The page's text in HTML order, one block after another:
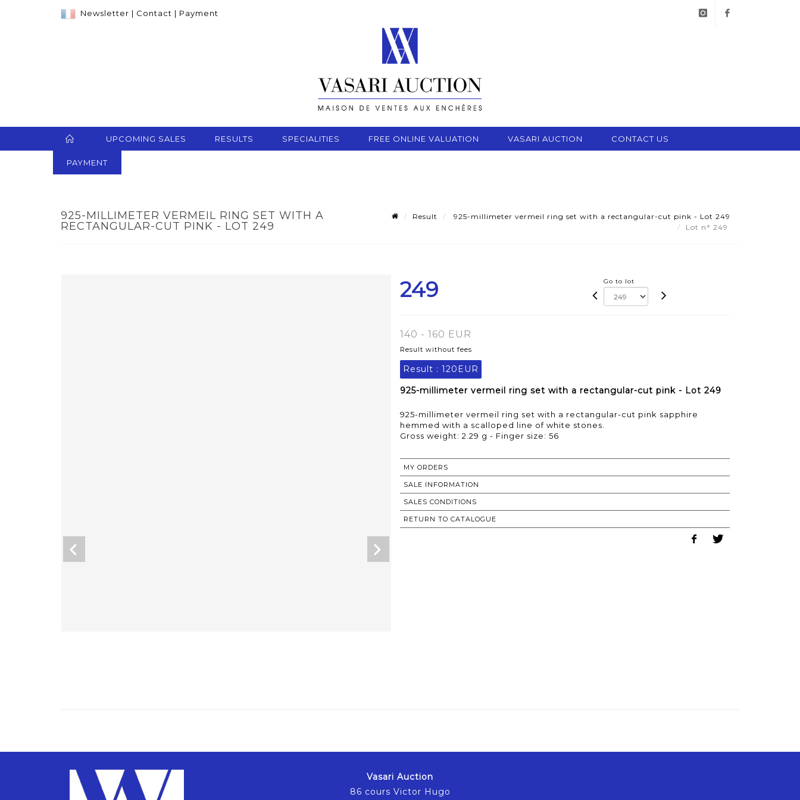
Newsletter | Contact | Payment
UPCOMING SALES RESULTS SPECIALITIES FREE ONLINE VALUATION VASARI AUCTION CONTACT US
PAYMENT
925-MILLIMETER VERMEIL RING SET WITH A
RECTANGULAR-CUT PINK - LOT 249
Result
925-millimeter vermeil ring set with a rectangular-cut pink - Lot 249
Lot n° 249
249 Go to lot
140 - 160 EUR
Result without fees
Result : 120EUR
925-millimeter vermeil ring set with a rectangular-cut pink - Lot 249
925-millimeter vermeil ring set with a rectangular-cut pink sapphire
hemmed with a scalloped line of white stones.
Gross weight: 2.29 g - Finger size: 56
MY ORDERS
SALE INFORMATION
SALES CONDITIONS
RETURN TO CATALOGUE
Vasari Auction
86 cours Victor Hugo